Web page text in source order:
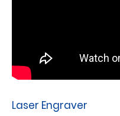
Laser Engraver